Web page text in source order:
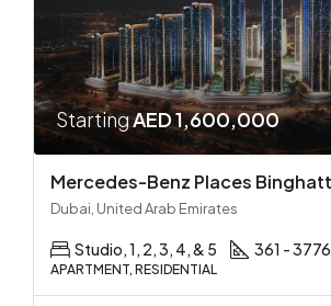
StartingAED 1,600,000
Dubai, United Arab Emirates
Studio, 1, 2, 3, 4, & 5 361 - 3776
APARTMENT, RESIDENTIAL